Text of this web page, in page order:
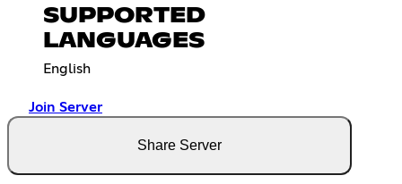
SUPPORTED
LANGUAGES
English
Join Server
Share Server